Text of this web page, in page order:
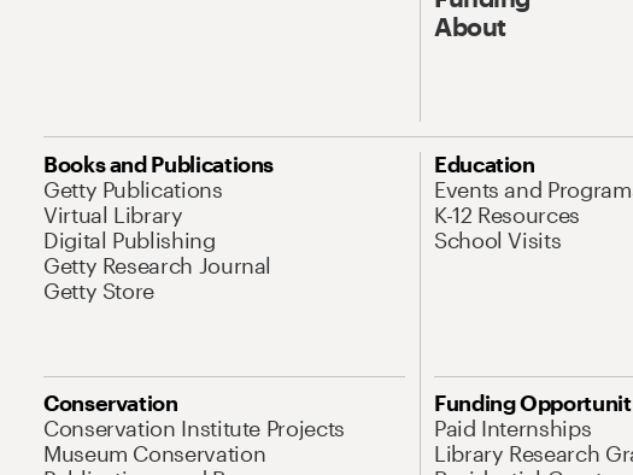
About
Books and Publications
Getty Publications
Virtual Library
Digital Publishing
Getty Research Journal
Getty Store
Education
Events and
K-12 Resources
School Visits
Conservation
Conservation Institute Projects
Museum Conservation
Funding
Paid Internships
Library Research